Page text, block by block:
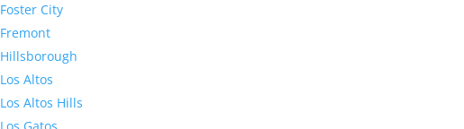
Foster City
Fremont
Hillsborough
Los Altos
Los Altos Hills